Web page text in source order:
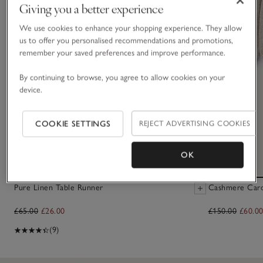
Pure Linen Table Runner
£65.00 £26.00
(9)
Cashmere
£150.00 £60.00
Giving you a better experience
We use cookies to enhance your shopping experience. They allow
us to offer you personalised recommendations and promotions,
remember your saved preferences and improve performance.
By continuing to browse, you agree to allow cookies on your
device.
COOKIE SETTINGS REJECT ADVERTISING COOKIES
OK